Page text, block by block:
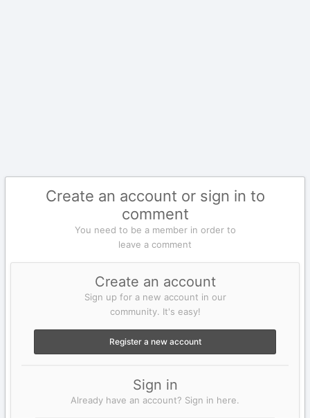
Create an account or sign in to
comment
You need to be a member in order to
leave a comment
Create an account
Sign up for a new account in our
community. It's easy!
Register a new account
Sign in
Already have an account? Sign in here.